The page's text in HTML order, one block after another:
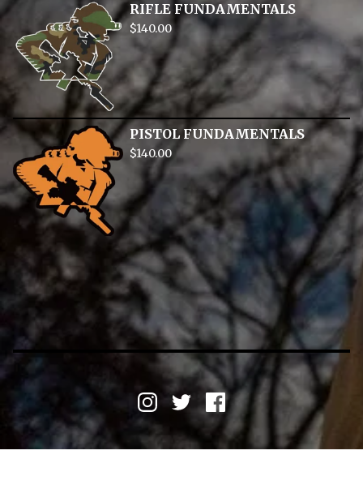
RIFLE FUNDAMENTALS
$140.00
PISTOL FUNDAMENTALS
$140.00